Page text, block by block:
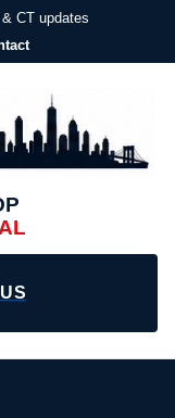
CT updates